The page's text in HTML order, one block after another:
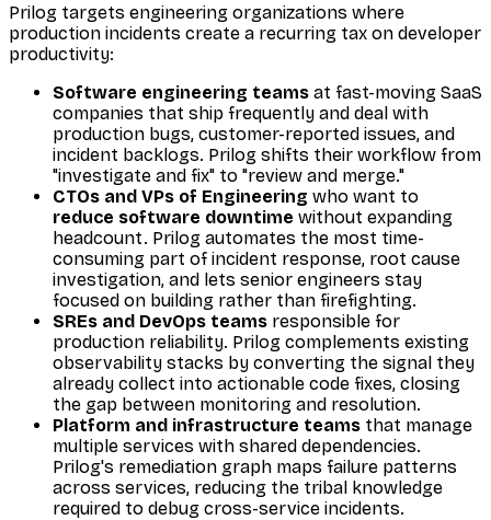
Prilog targets engineering organizations where
production incidents create a recurring tax on developer
productivity:
Software engineering teams at fast-moving SaaS
companies that ship frequently and deal with
production bugs, customer-reported issues, and
incident backlogs. Prilog shifts their workflow from
"investigate and fix" to "review and merge."
CTOs and VPs of Engineering who want to
reduce software downtime without expanding
headcount. Prilog automates the most time-
consuming part of incident response, root cause
investigation, and lets senior engineers stay
focused on building rather than firefighting.
SREs and DevOps teams responsible for
production reliability. Prilog complements existing
observability stacks by converting the signal they
already collect into actionable code fixes, closing
the gap between monitoring and resolution.
Platform and infrastructure teams that manage
multiple services with shared dependencies.
Prilog's remediation graph maps failure patterns
across services, reducing the tribal knowledge
required to debug cross-service incidents.